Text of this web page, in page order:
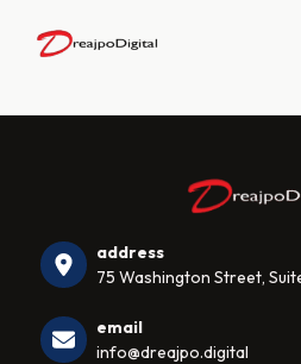
Skip
content
address
75 Washington Street,
email
info@dreajpo.digital